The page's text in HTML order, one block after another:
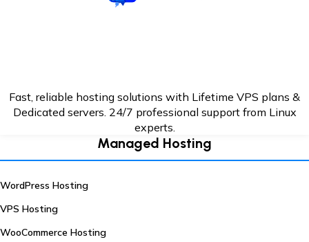
Fast, reliable hosting solutions with Lifetime VPS plans &
Dedicated servers. 24/7 professional support from Linux
experts.
Managed Hosting
WordPress Hosting
VPS Hosting
WooCommerce Hosting